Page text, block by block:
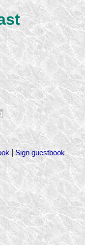
|Sign guestbook